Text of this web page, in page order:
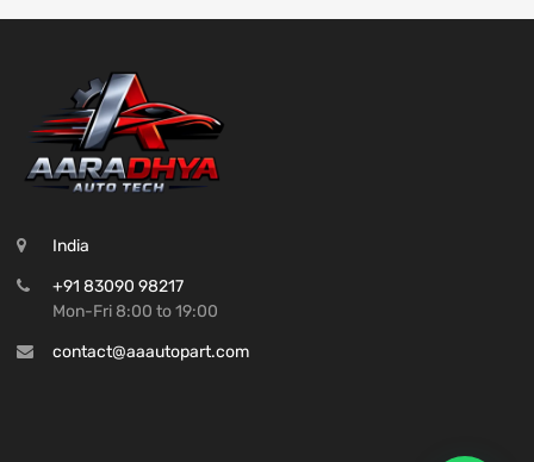
India
+91 83090 98217
Mon-Fri 8:00 to 19:00
contact@aaautopart.com